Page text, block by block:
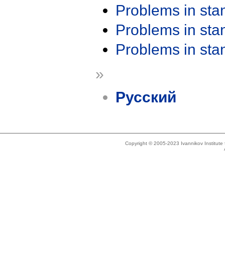
Problems in
Problems in
Problems in
»
Русский
Copyright © 2005-2023 Ivannikov Institute